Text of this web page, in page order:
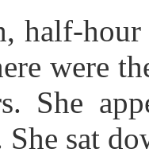
half-
were
She
sat